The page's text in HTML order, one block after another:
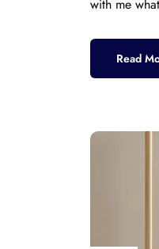
with me
Read